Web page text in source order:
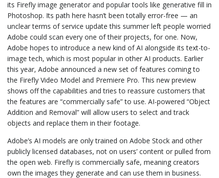
its Firefly image generator and popular tools like generative fill in
Photoshop. Its path here hasn’t been totally error-free — an
unclear terms of service update this summer left people worried
Adobe could scan every one of their projects, for one. Now,
Adobe hopes to introduce a new kind of AI alongside its text-to-
image tech, which is most popular in other AI products. Earlier
this year, Adobe announced a new set of features coming to
the Firefly Video Model and Premiere Pro. This new preview
shows off the capabilities and tries to reassure customers that
the features are “commercially safe” to use. AI-powered “Object
Addition and Removal” will allow users to select and track
objects and replace them in their footage.
Adobe’s AI models are only trained on Adobe Stock and other
publicly licensed databases, not on users’ content or pulled from
the open web. Firefly is commercially safe, meaning creators
own the images they generate and can use them in business.